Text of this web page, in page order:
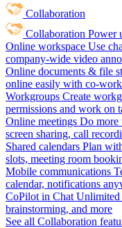
Collaboration
Collaboration Power
Online workspace Use
company-wide video
Online documents & file
online easily with co-
Workgroups Create
permissions and work on
Online meetings Do more
screen sharing, call
Shared calendars Plan
slots, meeting room
Mobile communications
calendar, notifications
CoPilot in Chat Unlimited
brainstorming, and more
See all Collaboration